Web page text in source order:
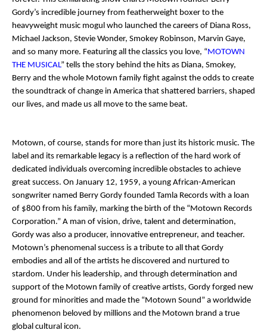
Gordy’s incredible journey from featherweight boxer to the
heavyweight music mogul who launched the careers of Diana Ross,
Michael Jackson, Stevie Wonder, Smokey Robinson, Marvin Gaye,
and so many more. Featuring all the classics you love, “MOTOWN
THE MUSICAL” tells the story behind the hits as Diana, Smokey,
Berry and the whole Motown family fight against the odds to create
the soundtrack of change in America that shattered barriers, shaped
our lives, and made us all move to the same beat.
Motown, of course, stands for more than just its historic music. The
label and its remarkable legacy is a reflection of the hard work of
dedicated individuals overcoming incredible obstacles to achieve
great success. On January 12, 1959, a young African-American
songwriter named Berry Gordy founded Tamla Records with a loan
of $800 from his family, marking the birth of the “Motown Records
Corporation.” A man of vision, drive, talent and determination,
Gordy was also a producer, innovative entrepreneur, and teacher.
Motown’s phenomenal success is a tribute to all that Gordy
embodies and all of the artists he discovered and nurtured to
stardom. Under his leadership, and through determination and
support of the Motown family of creative artists, Gordy forged new
ground for minorities and made the “Motown Sound” a worldwide
phenomenon beloved by millions and the Motown brand a true
global cultural icon.